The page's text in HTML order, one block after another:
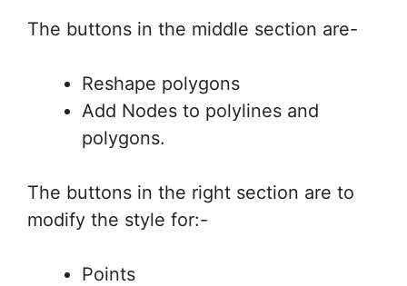
The buttons in the middle section are-
Reshape polygons
Add Nodes to polylines and
polygons.
The buttons in the right section are to
modify the style for:-
Points